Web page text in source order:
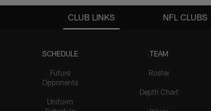
CLUB LINKS
SCHEDULE
Future
Opponents
Uniform
TEAM
Roster
Depth Chart
NFL CLUBS